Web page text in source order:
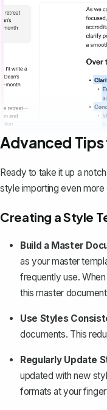
Advanced
Ready to take it up a
style importing even
Creating a Style
Build a Master
as your master
frequently use.
this master
Use Styles
documents. This
Regularly Update
updated with new
formats at your